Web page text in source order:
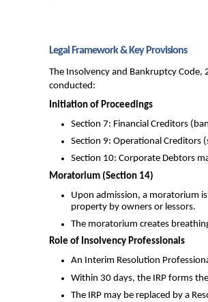
Legal Framework & Key Provisions
The Insolvency and Bankruptcy
conducted:
Initiation of Proceedings
Section 7: Financial Creditors
Section 9: Operational Creditors
Section 10: Corporate Debtors
Moratorium (Section 14)
Upon admission, a moratorium
property by owners or lessors.
The moratorium creates
Role of Insolvency Professionals
An Interim Resolution
Within 30 days, the IRP forms
The IRP may be replaced by a